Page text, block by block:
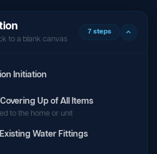
to a blank canvas
7 steps
Initiation
Up of All Items
to the home or unit
Water Fittings